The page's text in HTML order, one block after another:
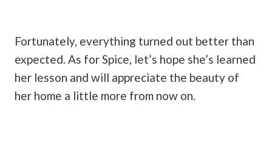
Fortunately, everything turned out better than
expected. As for Spice, let’s hope she’s learned
her lesson and will appreciate the beauty of
her home a little more from now on.